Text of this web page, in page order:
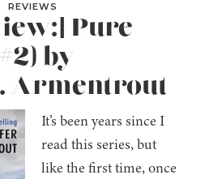
REVIEWS
Pure
by
Armentrout
It’s been years since I
read this series, but
like the first time, once